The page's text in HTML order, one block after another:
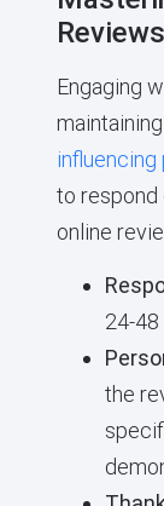
Engaging
to
online
24-
the